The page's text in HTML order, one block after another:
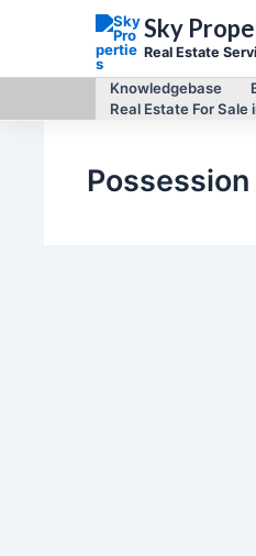
Sky
Real Estate
Knowledgebase
Real Estate For Sale